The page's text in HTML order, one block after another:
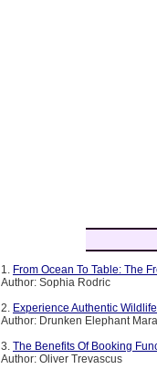
1. From Ocean To Table: The
Author: Sophia Rodric
2. Experience Authentic
Author: Drunken Elephant Mara
3. The Benefits Of Booking
Author: Oliver Trevascus